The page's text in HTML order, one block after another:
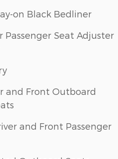
on Black Bedliner
Passenger Seat Adjuster
and Front Outboard
and Front Passenger